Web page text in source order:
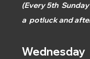
(Every 5th
a potluck and
Wednesday